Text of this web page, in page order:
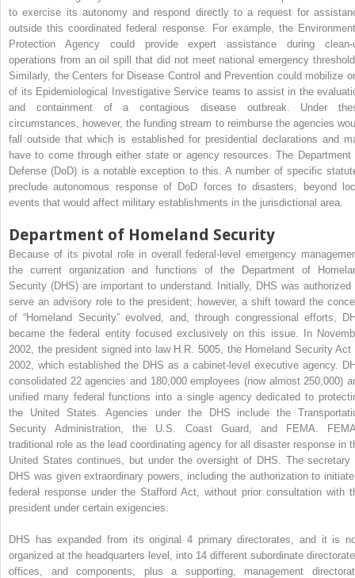
to exercise its autonomy and respond directly to a request for
outside this coordinated federal response. For example, the
Protection Agency could provide expert assistance during clean-
operations from an oil spill that did not meet national emergency
Similarly, the Centers for Disease Control and Prevention could mobilize
of its Epidemiological Investigative Service teams to assist in the
and containment of a contagious disease outbreak. Under
circumstances, however, the funding stream to reimburse the agencies
fall outside that which is established for presidential declarations and
have to come through either state or agency resources. The Department
Defense (DoD) is a notable exception to this. A number of specific
preclude autonomous response of DoD forces to disasters, beyond
events that would affect military establishments in the jurisdictional area.
Department of Homeland Security
Because of its pivotal role in overall federal-level emergency
the current organization and functions of the Department of
Security (DHS) are important to understand. Initially, DHS was authorized
serve an advisory role to the president; however, a shift toward the
of “Homeland Security” evolved, and, through congressional efforts,
became the federal entity focused exclusively on this issue. In
2002, the president signed into law H.R. 5005, the Homeland Security Act
2002, which established the DHS as a cabinet-level executive agency.
consolidated 22 agencies and 180,000 employees (now almost 250,000)
unified many federal functions into a single agency dedicated to
the United States. Agencies under the DHS include the
Security Administration, the U.S. Coast Guard, and FEMA.
traditional role as the lead coordinating agency for all disaster response in
United States continues, but under the oversight of DHS. The secretary
DHS was given extraordinary powers, including the authorization to
federal response under the Stafford Act, without prior consultation with
president under certain exigencies.
DHS has expanded from its original 4 primary directorates, and it is
organized at the headquarters level, into 14 different subordinate
offices, and components, plus a supporting, management